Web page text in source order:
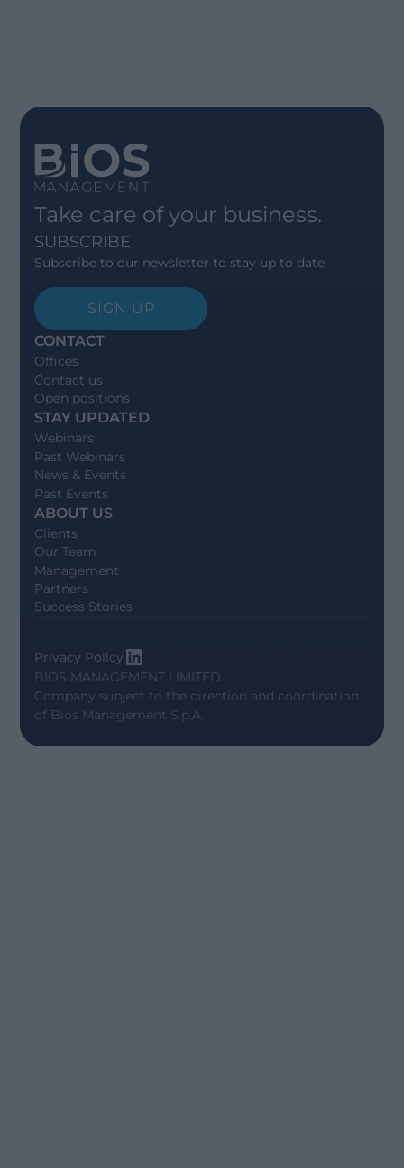
Take care of your business.
SUBSCRIBE
Subscribe to our newsletter to stay up to date.
SIGN UP
CONTACT
Offices
Contact us
Open positions
STAY UPDATED
Webinars
Past Webinars
News & Events
Past Events
ABOUT US
Clients
Our Team
Management
Partners
Success Stories
BIOS MANAGEMENT LIMITED
Company subject to the direction and coordination
of Bios Management S.p.A.
Privacy Policy